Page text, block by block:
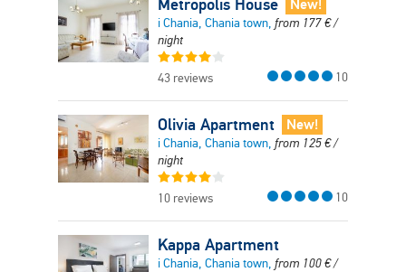
New!
i Chania, Chania town, from 177€/
night
43 reviews 10
Olivia Apartment New!
i Chania, Chania town, from 125€/
night
10 reviews 10
Kappa Apartment
i Chania, Chania town, from 100€/